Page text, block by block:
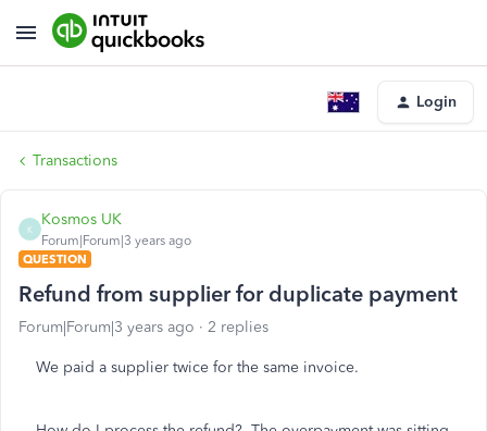
Login
Transactions
K
Kosmos UK
Forum|Forum|3 years ago
QUESTION
Refund from supplier for duplicate payment
Forum|Forum|3 years ago 2 replies
We paid a supplier twice for the same invoice.